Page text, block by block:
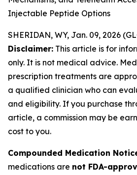
Injectable Peptide Options
SHERIDAN, WY, Jan. 09, 2026
Disclaimer: This article is for
only. It is not medical advice.
prescription treatments are
a qualified clinician who can
and eligibility. If you purchase
article, a commission may be
cost to you.
Compounded Medication
medications are not FDA-